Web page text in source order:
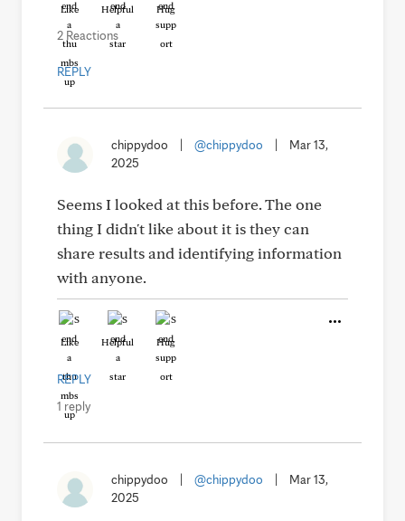
Like Helpful Hug
2 Reactions
REPLY
chippydoo @chippydoo
Mar 13,
2025
Seems I looked at this before. The one
thing I didn't like about it is they can
share results and identifying information
with anyone.
Like Helpful Hug
REPLY
1 reply
chippydoo @chippydoo
Mar 13,
2025